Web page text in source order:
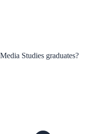
Studies graduates?